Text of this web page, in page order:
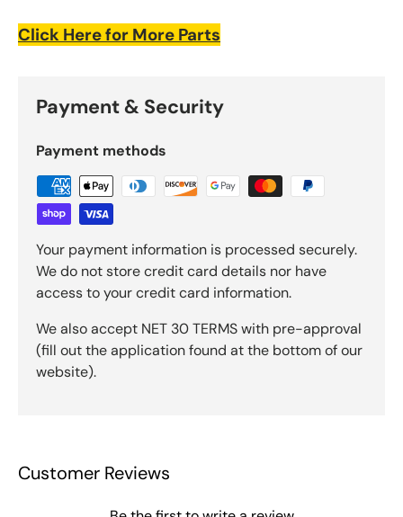
Click Here for More Parts
Payment & Security
Payment methods
Your payment information is processed securely.
We do not store credit card details nor have
access to your credit card information.
We also accept NET 30 TERMS with pre-approval
(fill out the application found at the bottom of our
website).
Customer Reviews